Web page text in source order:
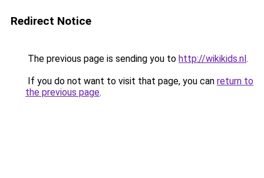
Redirect Notice
The previous page is sending you to http://wikikids.nl.
If you do not want to visit that page, you can return to
the previous page.